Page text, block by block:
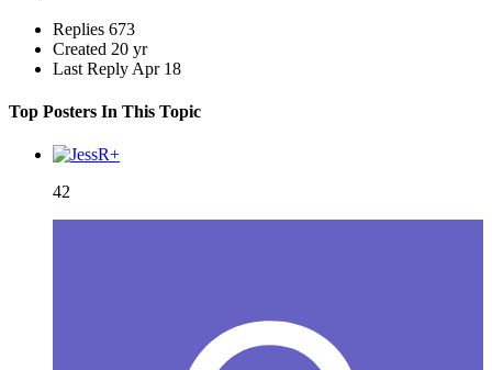
Replies 673
Created 20 yr
Last Reply Apr 18
Top Posters In This Topic
42